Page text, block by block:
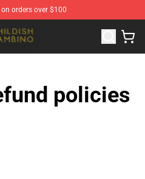
orders over $100
- Official Childish Gambino
policies